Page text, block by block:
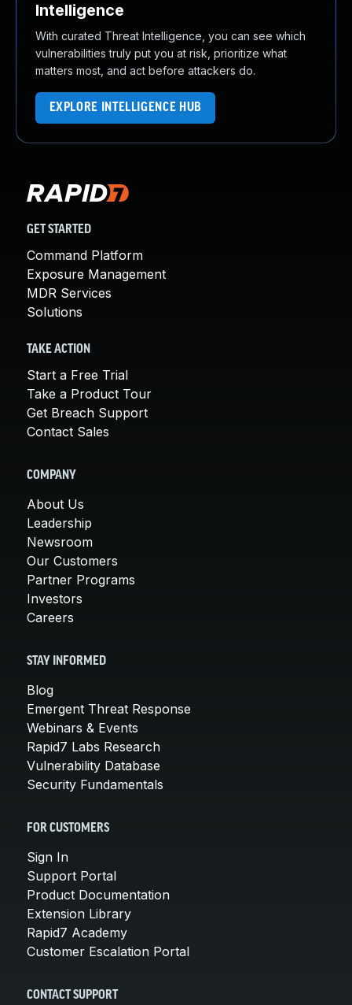
Intelligence
With curated Threat Intelligence, you can see which
vulnerabilities truly put you at risk, prioritize what
matters most, and act before attackers do.
EXPLORE INTELLIGENCE HUB
GET STARTED
Command Platform
Exposure Management
MDR Services
Solutions
TAKE ACTION
Start a Free Trial
Take a Product Tour
Get Breach Support
Contact Sales
COMPANY
About Us
Leadership
Newsroom
Our Customers
Partner Programs
Investors
Careers
STAY INFORMED
Blog
Emergent Threat Response
Webinars & Events
Rapid7 Labs Research
Vulnerability Database
Security Fundamentals
FOR CUSTOMERS
Sign In
Support Portal
Product Documentation
Extension Library
Rapid7 Academy
Customer Escalation Portal
CONTACT SUPPORT